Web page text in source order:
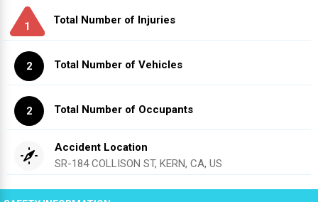
1
Total Number of Injuries
2 Total Number of Vehicles
2 Total Number of Occupants
Accident Location
SR-184 COLLISON ST, KERN, CA, US